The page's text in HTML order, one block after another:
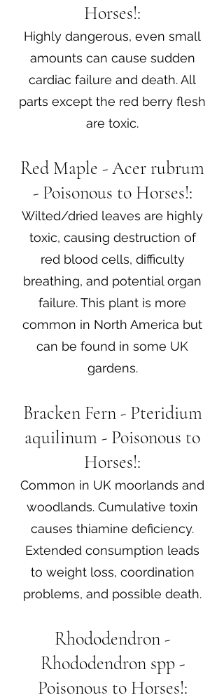
Horses!:
Highly dangerous, even small
amounts can cause sudden
cardiac failure and death. All
parts except the red berry flesh
are toxic.
Red Maple - Acer rubrum
- Poisonous to Horses!:
Wilted/dried leaves are highly
toxic, causing destruction of
red blood cells, difficulty
breathing, and potential organ
failure. This plant is more
common in North America but
can be found in some UK
gardens.
Bracken Fern - Pteridium
aquilinum - Poisonous to
Horses!:
Common in UK moorlands and
woodlands. Cumulative toxin
causes thiamine deficiency.
Extended consumption leads
to weight loss, coordination
problems, and possible death.
Rhododendron -
Rhododendron spp -
Poisonous to Horses!: